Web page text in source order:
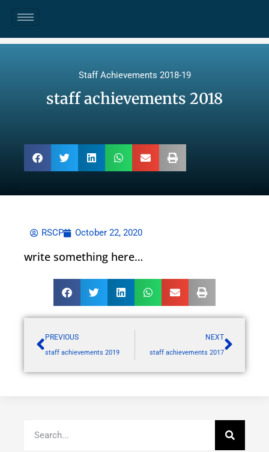
Staff Achievements 2018-19
staff achievements 2018
RSCP October 22, 2020
write something here…
PREVIOUS
staff achievements 2019
NEXT
staff achievements 2017